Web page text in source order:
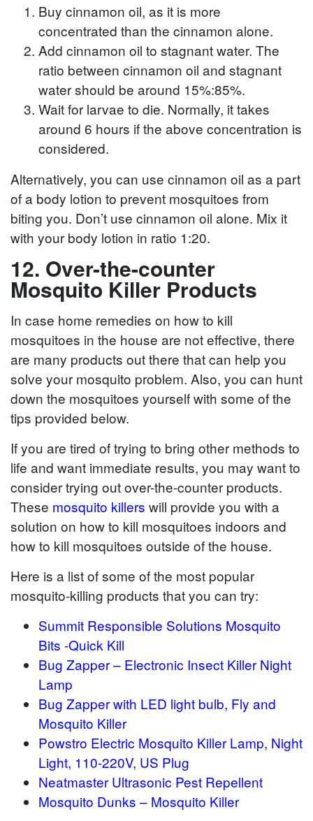
Buy cinnamon oil, as it is more
concentrated than the cinnamon alone.
Add cinnamon oil to stagnant water. The
ratio between cinnamon oil and stagnant
water should be around 15%:85%.
Wait for larvae to die. Normally, it takes
around 6 hours if the above concentration is
considered.
Alternatively, you can use cinnamon oil as a part
of a body lotion to prevent mosquitoes from
biting you. Don’t use cinnamon oil alone. Mix it
with your body lotion in ratio 1:20.
12. Over-the-counter
Mosquito Killer Products
In case home remedies on how to kill
mosquitoes in the house are not effective, there
are many products out there that can help you
solve your mosquito problem. Also, you can hunt
down the mosquitoes yourself with some of the
tips provided below.
If you are tired of trying to bring other methods to
life and want immediate results, you may want to
consider trying out over-the-counter products.
These mosquito killers will provide you with a
solution on how to kill mosquitoes indoors and
how to kill mosquitoes outside of the house.
Here is a list of some of the most popular
mosquito-killing products that you can try:
Summit Responsible Solutions Mosquito
Bits -Quick Kill
Bug Zapper – Electronic Insect Killer Night
Lamp
Bug Zapper with LED light bulb, Fly and
Mosquito Killer
Powstro Electric Mosquito Killer Lamp, Night
Light, 110-220V, US Plug
Neatmaster Ultrasonic Pest Repellent
Mosquito Dunks – Mosquito Killer